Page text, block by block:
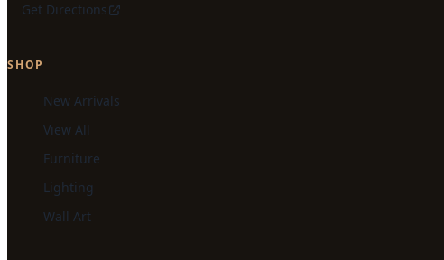
Get Directions
SHOP
New Arrivals
View All
Furniture
Lighting
Wall Art